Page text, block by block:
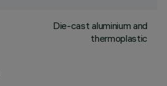
Die-cast aluminium and
thermoplastic